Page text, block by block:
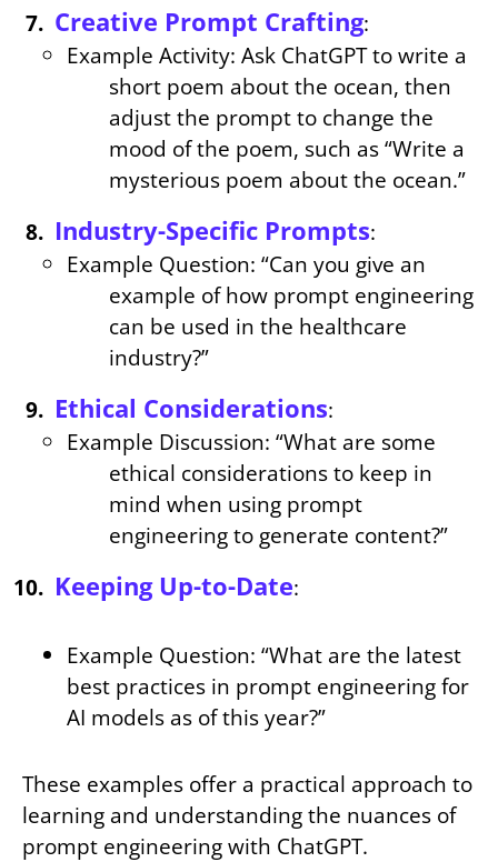
Creative Prompt Crafting:
Example Activity: Ask ChatGPT to write a
short poem about the ocean, then
adjust the prompt to change the
mood of the poem, such as “Write a
mysterious poem about the ocean.”
Industry-Specific Prompts:
Example Question: “Can you give an
example of how prompt engineering
can be used in the healthcare
industry?”
Ethical Considerations:
Example Discussion: “What are some
ethical considerations to keep in
mind when using prompt
engineering to generate content?”
Keeping Up-to-Date:
Example Question: “What are the latest
best practices in prompt engineering for
AI models as of this year?”
These examples offer a practical approach to
learning and understanding the nuances of
prompt engineering with ChatGPT.